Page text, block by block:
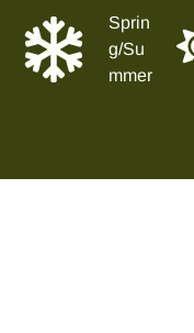
Sprin
g/Su
mmer